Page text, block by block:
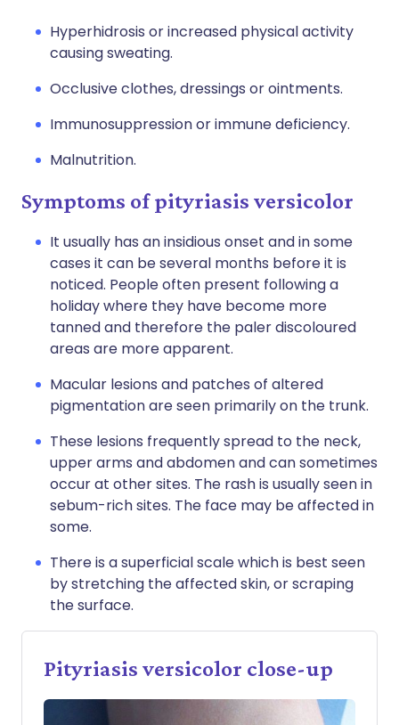
Hyperhidrosis or increased physical activity
causing sweating.
Occlusive clothes, dressings or ointments.
Immunosuppression or immune deficiency.
Malnutrition.
Symptoms of pityriasis versicolor
It usually has an insidious onset and in some
cases it can be several months before it is
noticed. People often present following a
holiday where they have become more
tanned and therefore the paler discoloured
areas are more apparent.
Macular lesions and patches of altered
pigmentation are seen primarily on the trunk.
These lesions frequently spread to the neck,
upper arms and abdomen and can sometimes
occur at other sites. The rash is usually seen in
sebum-rich sites. The face may be affected in
some.
There is a superficial scale which is best seen
by stretching the affected skin, or scraping
the surface.
Pityriasis versicolor close-up